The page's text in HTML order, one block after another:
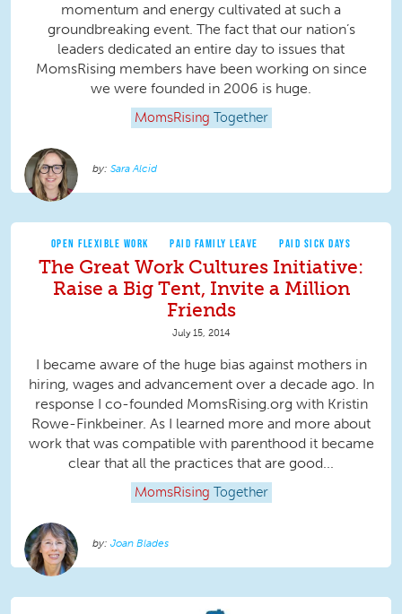
momentum and energy cultivated at such a
groundbreaking event. The fact that our nation’s
leaders dedicated an entire day to issues that
MomsRising members have been working on since
we were founded in 2006 is huge.
MomsRising Together
Sara Alcid
OPEN FLEXIBLE WORK PAID FAMILY LEAVE PAID SICK DAYS
The Great Work Cultures Initiative:
Raise a Big Tent, Invite a Million
Friends
July 15, 2014
I became aware of the huge bias against mothers in
hiring, wages and advancement over a decade ago. In
response I co-founded MomsRising.org with Kristin
Rowe-Finkbeiner. As I learned more and more about
work that was compatible with parenthood it became
clear that all the practices that are good...
MomsRising Together
Joan Blades